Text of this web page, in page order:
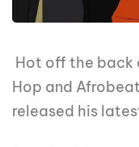
Hot off the back
Hop and
released his